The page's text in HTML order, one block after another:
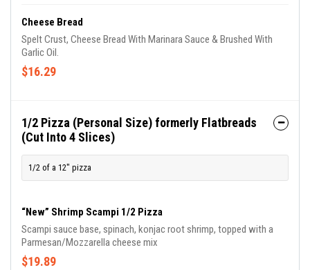
Cheese Bread
Spelt Crust, Cheese Bread With Marinara Sauce & Brushed With
Garlic Oil.
$16.29
1/2 Pizza (Personal Size) formerly Flatbreads
(Cut Into 4 Slices)
1/2 of a 12" pizza
“New” Shrimp Scampi 1/2 Pizza
Scampi sauce base, spinach, konjac root shrimp, topped with a
Parmesan/Mozzarella cheese mix
$19.89